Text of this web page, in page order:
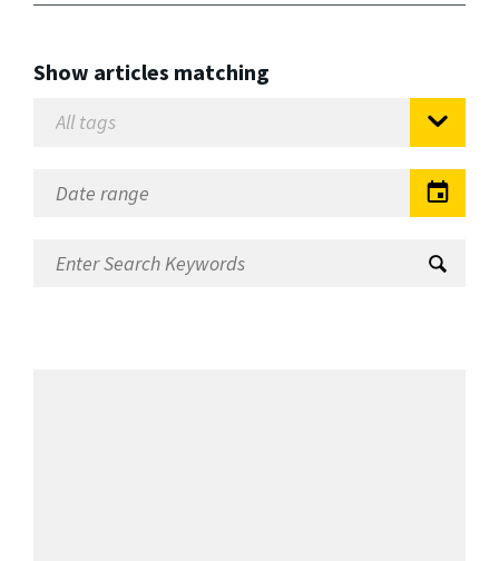
Show articles matching